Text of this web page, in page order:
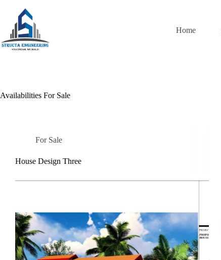
content
Home
Availabilities For Sale
For Sale
House Design Three